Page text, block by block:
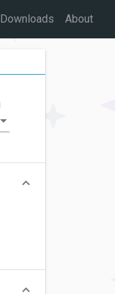
Downloads About